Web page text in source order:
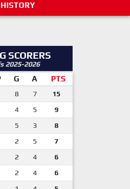
HISTORY
SCORERS
2025-2026
G A PTS
8 7 15
4 5 9
5 3 8
2 5 7
2 4 6
2 4 6